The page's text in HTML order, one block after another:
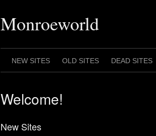
Monroeworld
NEW SITES OLD SITES DEAD SITES
Welcome!
New Sites